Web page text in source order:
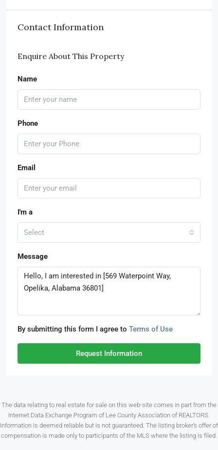
Contact Information
Enquire About This Property
Name
Phone
Email
I'm a
Select
Message
By submitting this form I agree to Terms of Use
Request Information
The data relating to real estate for sale on this web-site comes in part from the
Internet Data Exchange Program of Lee County Association of REALTORS.
Information is deemed reliable but is not guaranteed. The listing broker’s offer of
compensation is made only to participants of the MLS where the listing is filed.